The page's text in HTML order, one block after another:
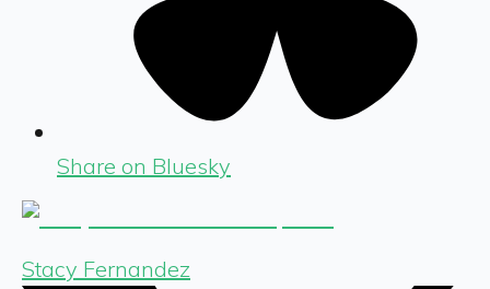
Share on Bluesky
Stacy Fernandez